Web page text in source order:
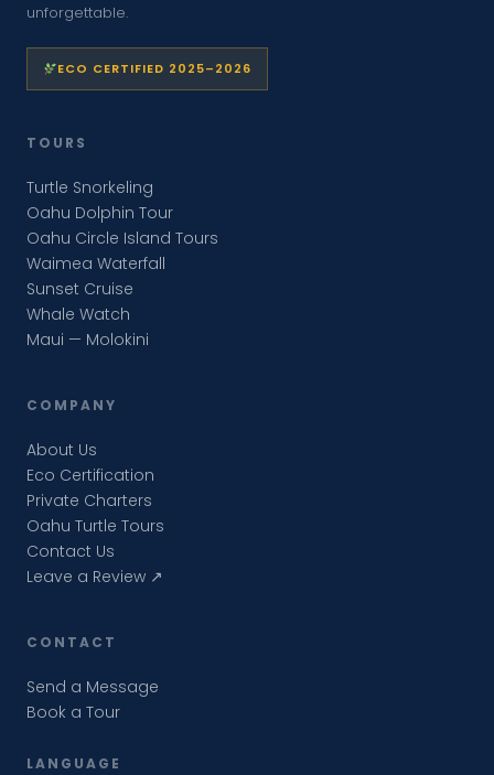
unforgettable.
ECO CERTIFIED 2025–2026
TOURS
Turtle Snorkeling
Oahu Dolphin Tour
Oahu Circle Island Tours
Waimea Waterfall
Sunset Cruise
Whale Watch
Maui — Molokini
COMPANY
About Us
Eco Certification
Private Charters
Oahu Turtle Tours
Contact Us
Leave a Review ↗
CONTACT
Send a Message
Book a Tour
LANGUAGE